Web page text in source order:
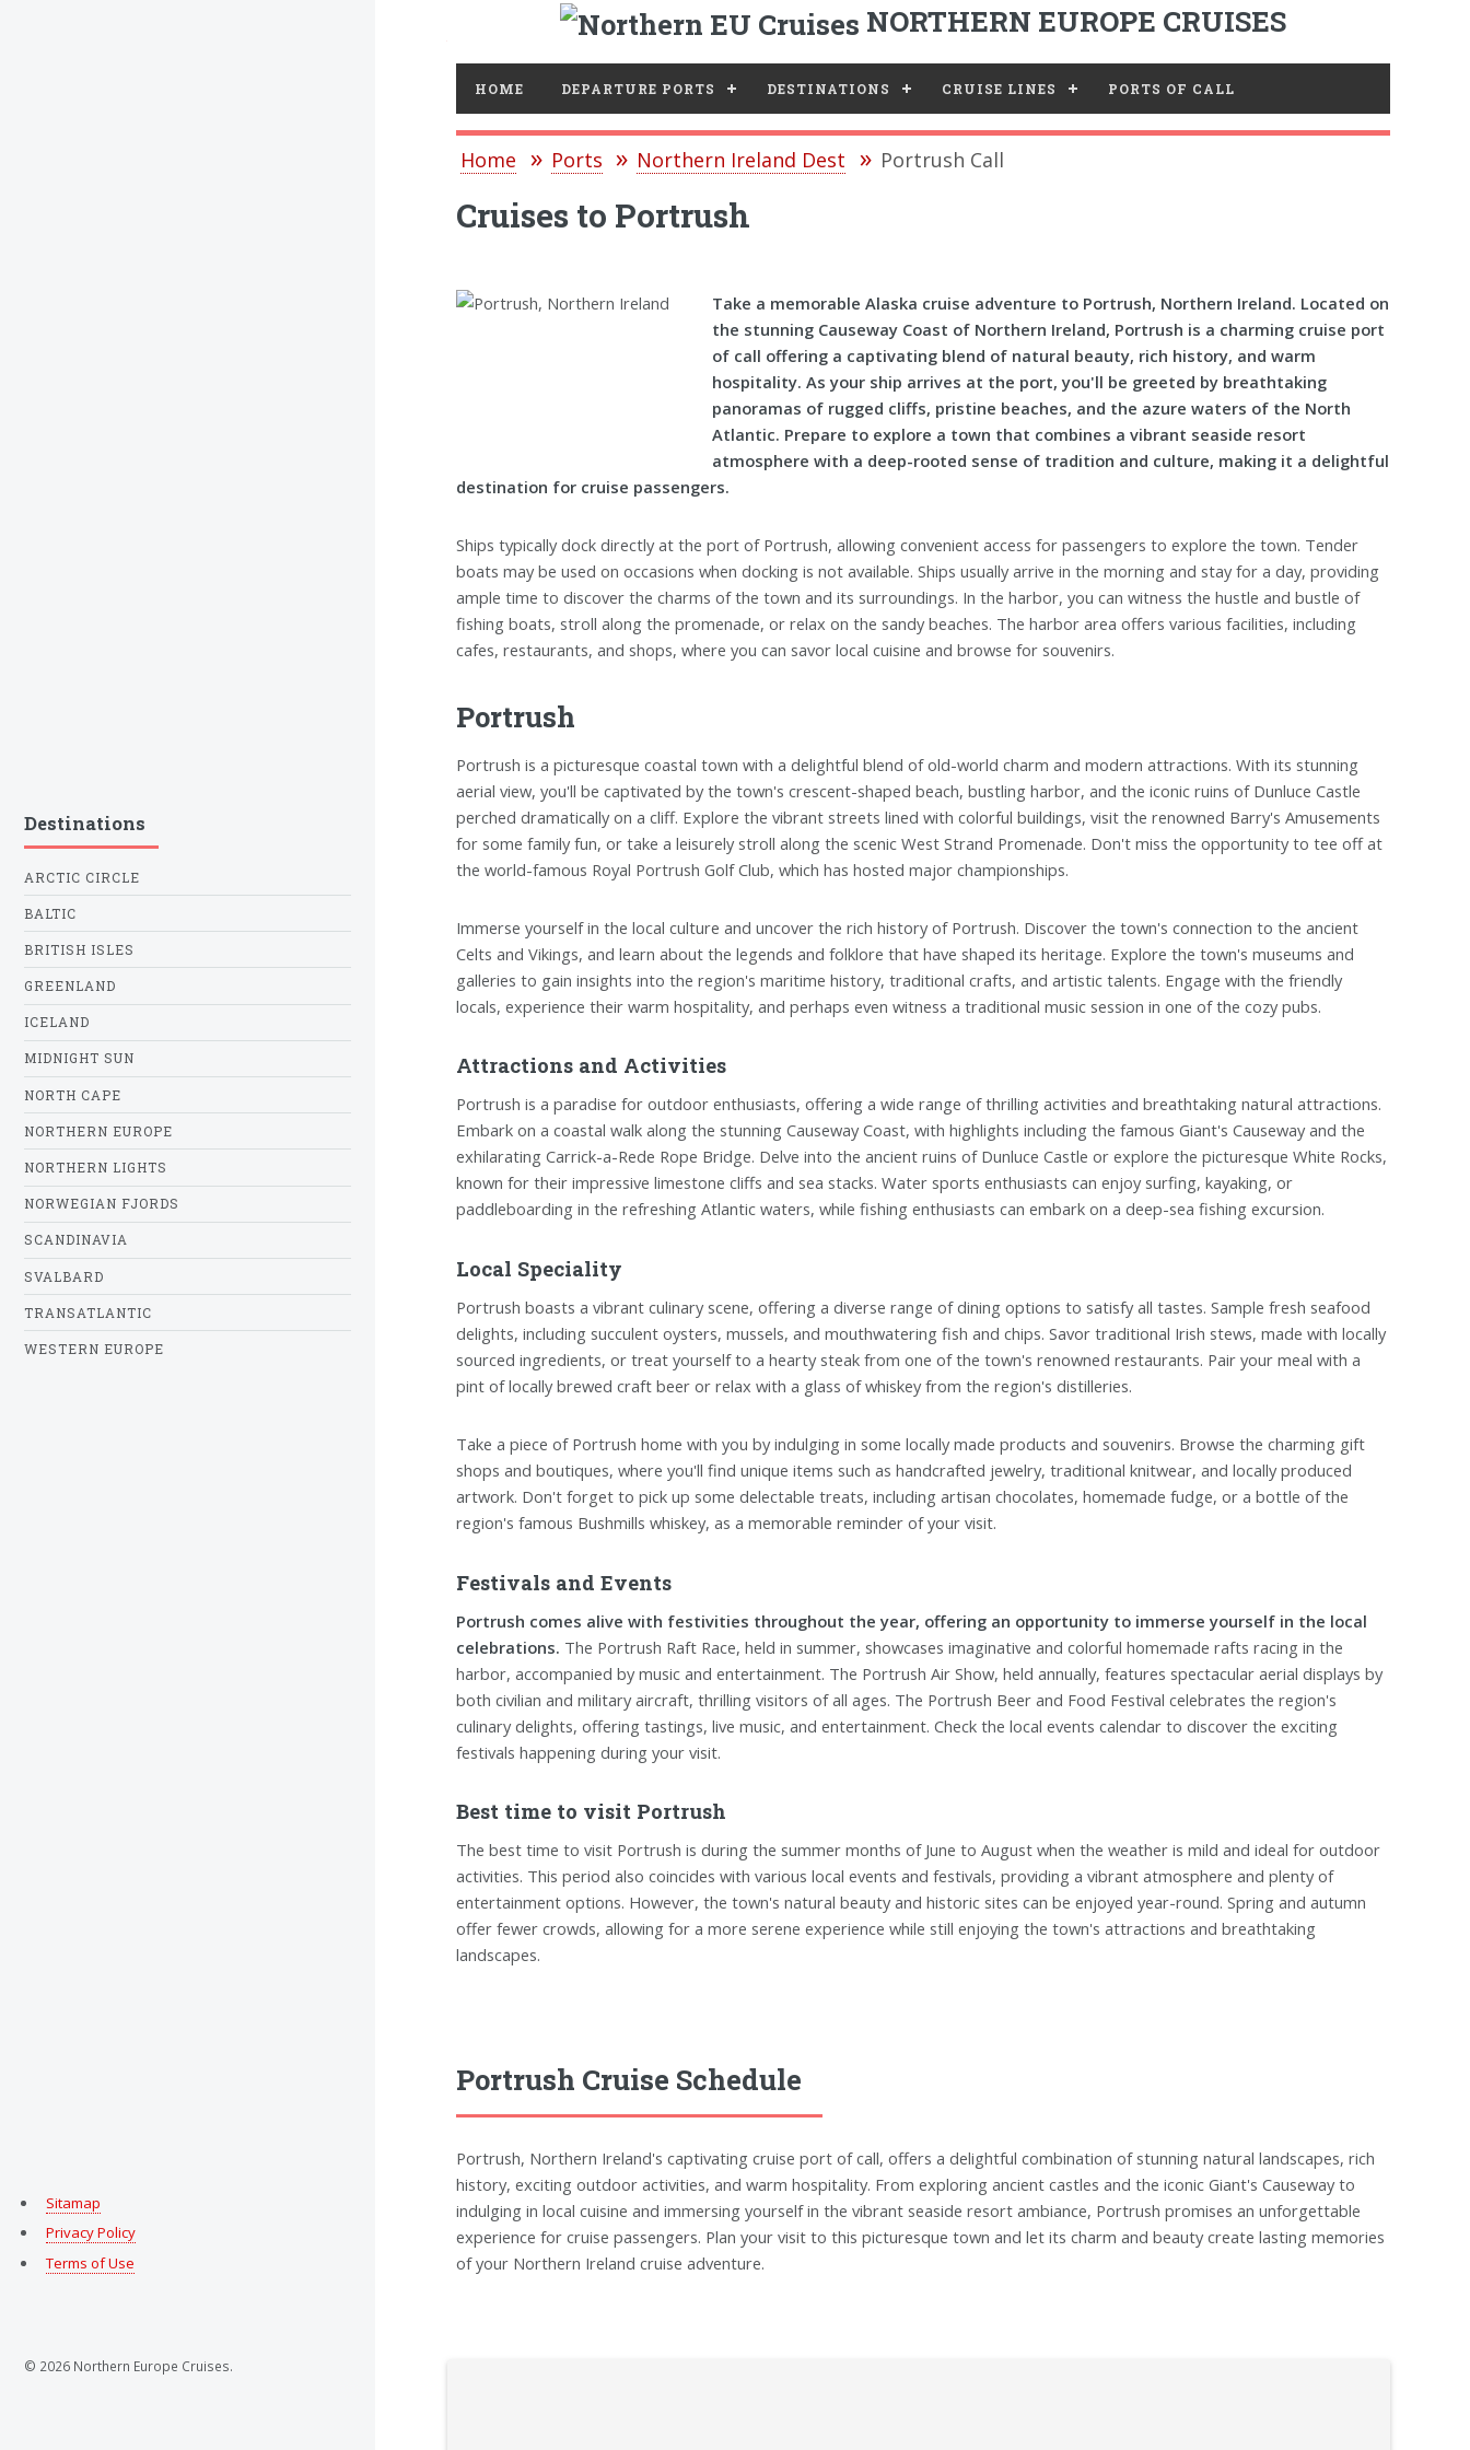
NORTHERN EUROPE CRUISES
HOME DEPARTURE PORTS DESTINATIONS CRUISE LINES PORTS OF CALL
Home Ports Northern Ireland Dest Portrush Call
Cruises to Portrush
Take a memorable Alaska cruise adventure to Portrush, Northern Ireland. Located on
the stunning Causeway Coast of Northern Ireland, Portrush is a charming cruise port
of call offering a captivating blend of natural beauty, rich history, and warm
hospitality. As your ship arrives at the port, you'll be greeted by breathtaking
panoramas of rugged cliffs, pristine beaches, and the azure waters of the North
Atlantic. Prepare to explore a town that combines a vibrant seaside resort
atmosphere with a deep-rooted sense of tradition and culture, making it a delightful
destination for cruise passengers.
Ships typically dock directly at the port of Portrush, allowing convenient access for passengers to explore the town. Tender
boats may be used on occasions when docking is not available. Ships usually arrive in the morning and stay for a day, providing
ample time to discover the charms of the town and its surroundings. In the harbor, you can witness the hustle and bustle of
fishing boats, stroll along the promenade, or relax on the sandy beaches. The harbor area offers various facilities, including
cafes, restaurants, and shops, where you can savor local cuisine and browse for souvenirs.
Portrush
Portrush is a picturesque coastal town with a delightful blend of old-world charm and modern attractions. With its stunning
aerial view, you'll be captivated by the town's crescent-shaped beach, bustling harbor, and the iconic ruins of Dunluce Castle
perched dramatically on a cliff. Explore the vibrant streets lined with colorful buildings, visit the renowned Barry's Amusements
for some family fun, or take a leisurely stroll along the scenic West Strand Promenade. Don't miss the opportunity to tee off at
the world-famous Royal Portrush Golf Club, which has hosted major championships.
Immerse yourself in the local culture and uncover the rich history of Portrush. Discover the town's connection to the ancient
Celts and Vikings, and learn about the legends and folklore that have shaped its heritage. Explore the town's museums and
galleries to gain insights into the region's maritime history, traditional crafts, and artistic talents. Engage with the friendly
locals, experience their warm hospitality, and perhaps even witness a traditional music session in one of the cozy pubs.
Attractions and Activities
Portrush is a paradise for outdoor enthusiasts, offering a wide range of thrilling activities and breathtaking natural attractions.
Embark on a coastal walk along the stunning Causeway Coast, with highlights including the famous Giant's Causeway and the
exhilarating Carrick-a-Rede Rope Bridge. Delve into the ancient ruins of Dunluce Castle or explore the picturesque White Rocks,
known for their impressive limestone cliffs and sea stacks. Water sports enthusiasts can enjoy surfing, kayaking, or
paddleboarding in the refreshing Atlantic waters, while fishing enthusiasts can embark on a deep-sea fishing excursion.
Local Speciality
Portrush boasts a vibrant culinary scene, offering a diverse range of dining options to satisfy all tastes. Sample fresh seafood
delights, including succulent oysters, mussels, and mouthwatering fish and chips. Savor traditional Irish stews, made with locally
sourced ingredients, or treat yourself to a hearty steak from one of the town's renowned restaurants. Pair your meal with a
pint of locally brewed craft beer or relax with a glass of whiskey from the region's distilleries.
Take a piece of Portrush home with you by indulging in some locally made products and souvenirs. Browse the charming gift
shops and boutiques, where you'll find unique items such as handcrafted jewelry, traditional knitwear, and locally produced
artwork. Don't forget to pick up some delectable treats, including artisan chocolates, homemade fudge, or a bottle of the
region's famous Bushmills whiskey, as a memorable reminder of your visit.
Festivals and Events
Portrush comes alive with festivities throughout the year, offering an opportunity to immerse yourself in the local
celebrations. The Portrush Raft Race, held in summer, showcases imaginative and colorful homemade rafts racing in the
harbor, accompanied by music and entertainment. The Portrush Air Show, held annually, features spectacular aerial displays by
both civilian and military aircraft, thrilling visitors of all ages. The Portrush Beer and Food Festival celebrates the region's
culinary delights, offering tastings, live music, and entertainment. Check the local events calendar to discover the exciting
festivals happening during your visit.
Best time to visit Portrush
The best time to visit Portrush is during the summer months of June to August when the weather is mild and ideal for outdoor
activities. This period also coincides with various local events and festivals, providing a vibrant atmosphere and plenty of
entertainment options. However, the town's natural beauty and historic sites can be enjoyed year-round. Spring and autumn
offer fewer crowds, allowing for a more serene experience while still enjoying the town's attractions and breathtaking
landscapes.
Portrush Cruise Schedule
Portrush, Northern Ireland's captivating cruise port of call, offers a delightful combination of stunning natural landscapes, rich
history, exciting outdoor activities, and warm hospitality. From exploring ancient castles and the iconic Giant's Causeway to
indulging in local cuisine and immersing yourself in the vibrant seaside resort ambiance, Portrush promises an unforgettable
experience for cruise passengers. Plan your visit to this picturesque town and let its charm and beauty create lasting memories
of your Northern Ireland cruise adventure.
Destinations
ARCTIC CIRCLE
BALTIC
BRITISH ISLES
GREENLAND
ICELAND
MIDNIGHT SUN
NORTH CAPE
NORTHERN EUROPE
NORTHERN LIGHTS
NORWEGIAN FJORDS
SCANDINAVIA
SVALBARD
TRANSATLANTIC
WESTERN EUROPE
Sitamap
Privacy Policy
Terms of Use
© 2026 Northern Europe Cruises.